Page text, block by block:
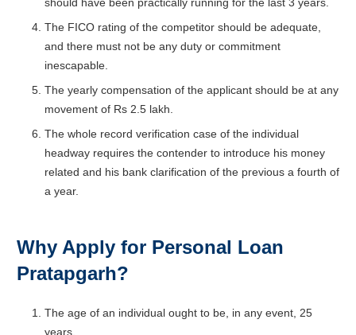
The FICO rating of the competitor should be adequate,
and there must not be any duty or commitment
inescapable.
The yearly compensation of the applicant should be at any
movement of Rs 2.5 lakh.
The whole record verification case of the individual
headway requires the contender to introduce his money
related and his bank clarification of the previous a fourth of
a year.
Why Apply for Personal Loan
Pratapgarh?
The age of an individual ought to be, in any event, 25
years.